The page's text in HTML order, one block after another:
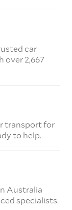
car
over 2,667
transport for
to help.
Australia
specialists.